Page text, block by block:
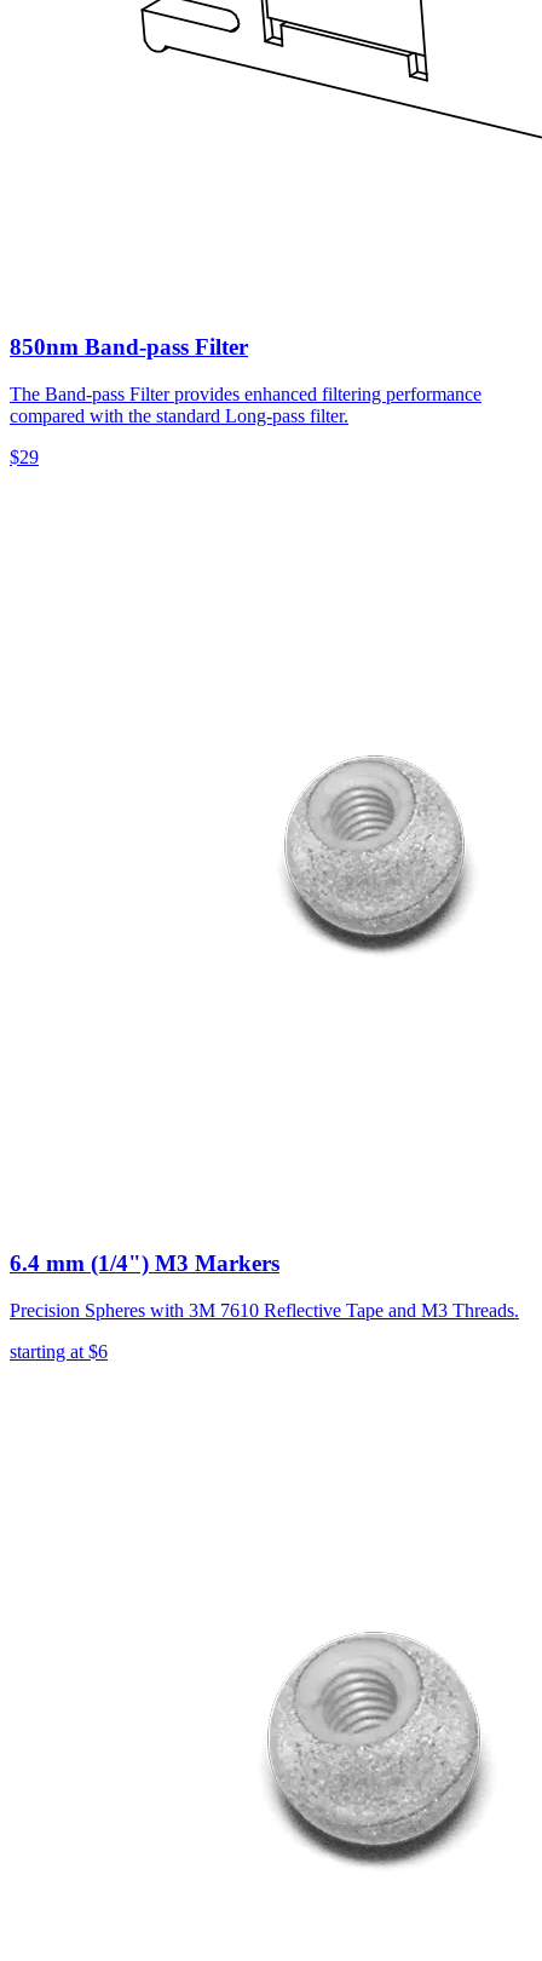
850nm Band-pass Filter
The Band-pass Filter provides enhanced filtering performance
compared with the standard Long-pass filter.
$29
6.4 mm (1/4") M3 Markers
Precision Spheres with 3M 7610 Reflective Tape and M3 Threads.
starting at $6